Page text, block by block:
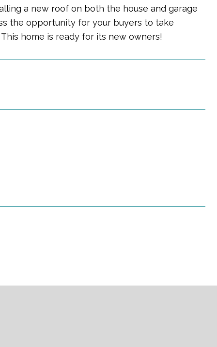
a new roof on both the house and garage
the opportunity for your buyers to take
home is ready for its new owners!